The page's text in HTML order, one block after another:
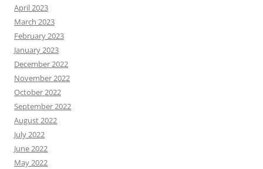
April 2023
March 2023
February 2023
January 2023
December 2022
November 2022
October 2022
September 2022
August 2022
July 2022
June 2022
May 2022